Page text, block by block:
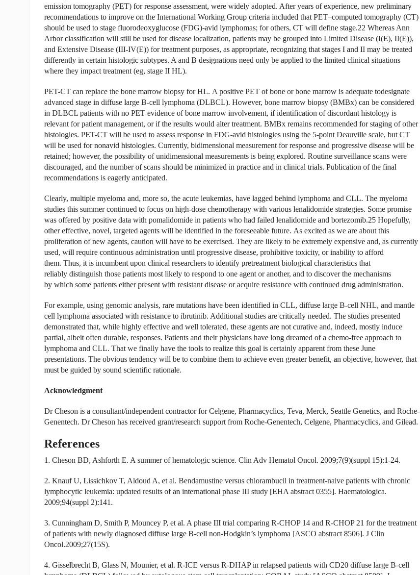
emission tomography (PET) for response assessment, were widely adopted. After years of experience, new preliminary
recommendations to improve on the International Working Group criteria included that PET–computed tomography (CT)
should be used to stage fluorodeoxyglucose (FDG)-avid lymphomas; for others, CT will define stage.22 Whereas Ann
Arbor classification will still be used for disease localization, patients may be grouped into Limited Disease (I(E), II(E)),
and Extensive Disease (III-IV(E)) for treatment purposes, as appropriate, recognizing that stages I and II may be treated
differently in certain histologic subtypes. A and B designations need only be applied to the limited clinical situations
where they impact treatment (eg, stage II HL).
PET-CT can replace the bone marrow biopsy for HL. A positive PET of bone or bone marrow is adequate todesignate
advanced stage in diffuse large B-cell lymphoma (DLBCL). However, bone marrow biopsy (BMBx) can be considered
in DLBCL patients with no PET evidence of bone marrow involvement, if identification of discordant histology is
relevant for patient management, or if the results would alter treatment. BMBx remains recommended for staging of other
histologies. PET-CT will be used to assess response in FDG-avid histologies using the 5-point Deauville scale, but CT
will be used for nonavid histologies. Currently, bidimensional measurement for response and progressive disease will be
retained; however, the possibility of unidimensional measurements is being explored. Routine surveillance scans were
discouraged, and the number of scans should be minimized in practice and in clinical trials. Publication of the final
recommendations is eagerly anticipated.
Clearly, multiple myeloma and, more so, the acute leukemias, have lagged behind lymphoma and CLL. The myeloma
studies this summer continued to focus on high-dose chemotherapy with various lenalidomide strategies. Some promise
was offered by positive data with pomalidomide in patients who had failed lenalidomide and bortezomib.25 Hopefully,
other effective, novel, targeted agents will be identified in the foreseeable future. As excited as we are about this
proliferation of new agents, caution will have to be exercised. They are likely to be extremely expensive and, as currently
used, will require continuous administration until progressive disease, prohibitive toxicity, or inability to afford
them. Thus, it is incumbent upon clinical researchers to identify pretreatment biological characteristics that
reliably distinguish those patients most likely to respond to one agent or another, and to discover the mechanisms
by which some patients either present with resistant disease or acquire resistance with continued drug administration.
For example, using genomic analysis, rare mutations have been identified in CLL, diffuse large B-cell NHL, and mantle
cell lymphoma associated with resistance to ibrutinib. Additional studies are critically needed. The studies presented
demonstrated that, while highly effective and well tolerated, these agents are not curative and, indeed, mostly induce
partial, albeit often durable, responses. Patients and their physicians have long dreamed of a chemo-free approach to
lymphoma and CLL. That we finally have the tools to realize this goal is certainly apparent from these June
presentations. The obvious tendency will be to combine them to achieve even greater benefit, an objective, however, that
must be guided by sound scientific rationale.
Acknowledgment
Dr Cheson is a consultant/independent contractor for Celgene, Pharmacyclics, Teva, Merck, Seattle Genetics, and Roche-
Genentech. Dr Cheson has received grant/research support from Roche-Genentech, Celgene, Pharmacyclics, and Gilead.
References
1. Cheson BD, Ashforth E. A summer of hematologic science. Clin Adv Hematol Oncol. 2009;7(9)(suppl 15):1-24.
2. Knauf U, Lissichkov T, Aldoud A, et al. Bendamustine versus chlorambucil in treatment-naive patients with chronic
lymphocytic leukemia: updated results of an international phase III study [EHA abstract 0355]. Haematologica.
2009;94(suppl 2):141.
3. Cunningham D, Smith P, Mouncey P, et al. A phase III trial comparing R-CHOP 14 and R-CHOP 21 for the treatment
of patients with newly diagnosed diffuse large B-cell non-Hodgkin’s lymphoma [ASCO abstract 8506]. J Clin
Oncol.2009;27(15S).
4. Gisselbrecht B, Glass N, Mounier, et al. R-ICE versus R-DHAP in relapsed patients with CD20 diffuse large B-cell